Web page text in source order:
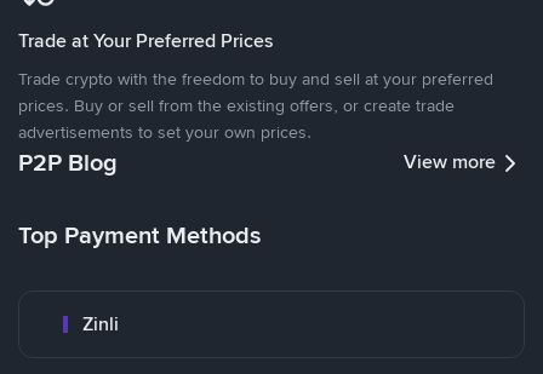
Trade at Your Preferred Prices
Trade crypto with the freedom to buy and sell at your preferred
prices. Buy or sell from the existing offers, or create trade
advertisements to set your own prices.
P2P Blog View more
Top Payment Methods
Zinli